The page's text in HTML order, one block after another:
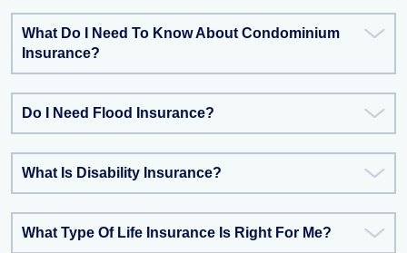
What Do I Need To Know About Condominium
Insurance?
Do I Need Flood Insurance?
What Is Disability Insurance?
What Type Of Life Insurance Is Right For Me?